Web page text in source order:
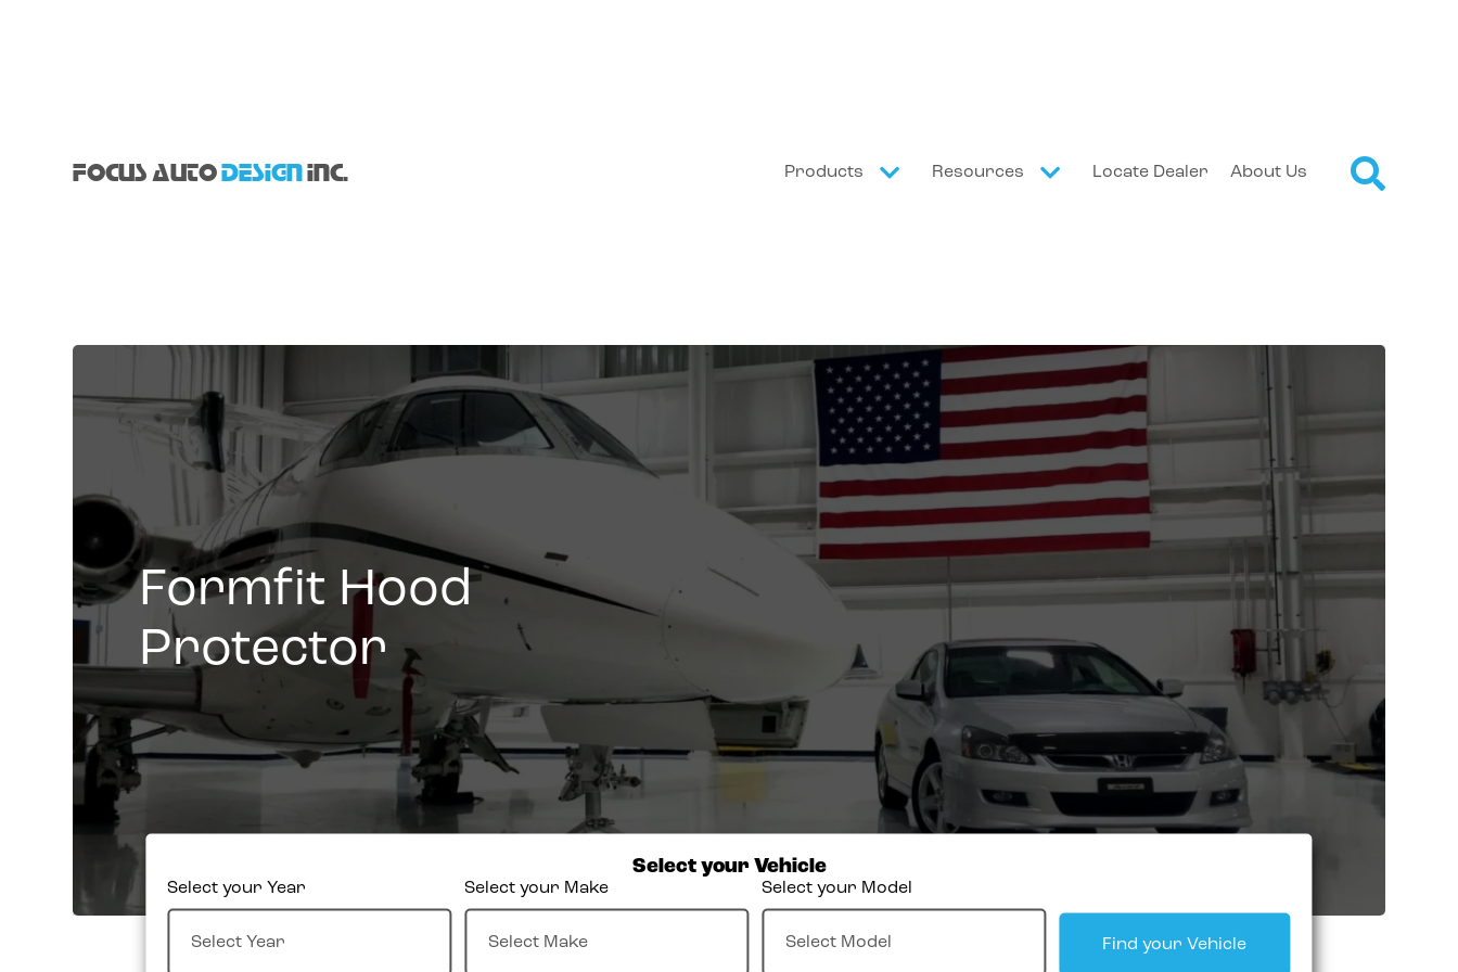
FOCUS AUTODESIGN INC. Products Resources Locate Dealer About Us
Formfit Hood
Protector
Select your Vehicle
Select your Year Select your Make Select your Model
Find your Vehicle